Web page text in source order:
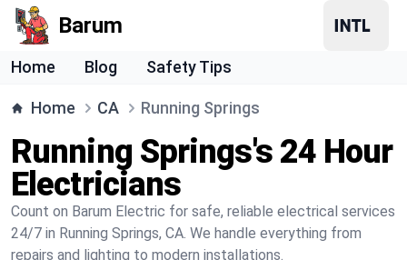
Barum
Home Blog Safety Tips
Home CA Running Springs
Running Springs's 24 Hour
Electricians
Count on Barum Electric for safe, reliable electrical services
24/7 in Running Springs, CA. We handle everything from
repairs and lighting to modern installations.